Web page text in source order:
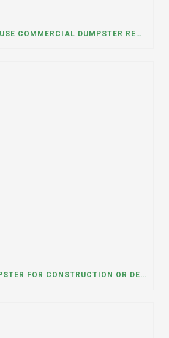
WHAT INDUSTRIES USE COMMERCIAL DUMPSTER RENTALS THE MOST? A DUMPSTER RENTAL CONTRACTOR IN LOCKPORT, ILLINOIS EXPLAINS
CAN I RENT A DUMPSTER FOR CONSTRUCTION OR DEMOLITION DEBRIS? INSIGHTS FROM A DUMPSTER RENTAL COMPANY IN MOUNT PROSPECT, ILLINOIS